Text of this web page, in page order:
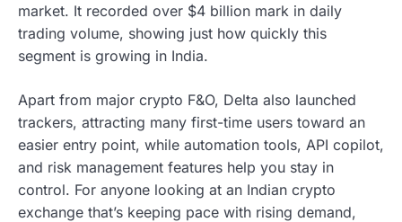
market. It recorded over $4 billion mark in daily
trading volume, showing just how quickly this
segment is growing in India.
Apart from major crypto F&O, Delta also launched
trackers, attracting many first-time users toward an
easier entry point, while automation tools, API copilot,
and risk management features help you stay in
control. For anyone looking at an Indian crypto
exchange that’s keeping pace with rising demand,